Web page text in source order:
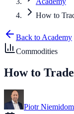
How to
Back to Academy
Commodities
How to
Piotr